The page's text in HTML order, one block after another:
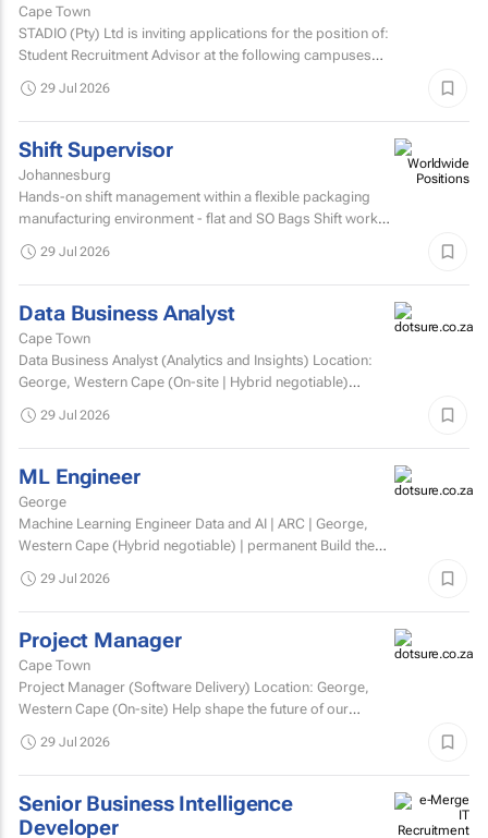
Cape Town
STADIO (Pty) Ltd is inviting applications for the position of:
Student Recruitment Advisor at the following campuses
29 Jul 2026
Shift Supervisor
Johannesburg
Hands-on shift management within a flexible packaging
manufacturing environment - flat and SO Bags Shift work
29 Jul 2026
Data Business Analyst
Cape Town
Data Business Analyst (Analytics and Insights) Location:
George, Western Cape (On-site | Hybrid negotiable)
29 Jul 2026
ML Engineer
George
Machine Learning Engineer Data and AI | ARC | George,
Western Cape (Hybrid negotiable) | permanent Build the
29 Jul 2026
Project Manager
Cape Town
Project Manager (Software Delivery) Location: George,
Western Cape (On-site) Help shape the future of our
29 Jul 2026
Senior Business Intelligence
Developer